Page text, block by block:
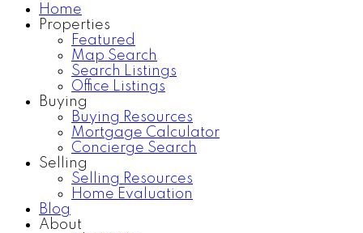
Home
Properties
Featured
Map Search
Search Listings
Office Listings
Buying
Buying Resources
Mortgage Calculator
Concierge Search
Selling
Selling Resources
Home Evaluation
Blog
About